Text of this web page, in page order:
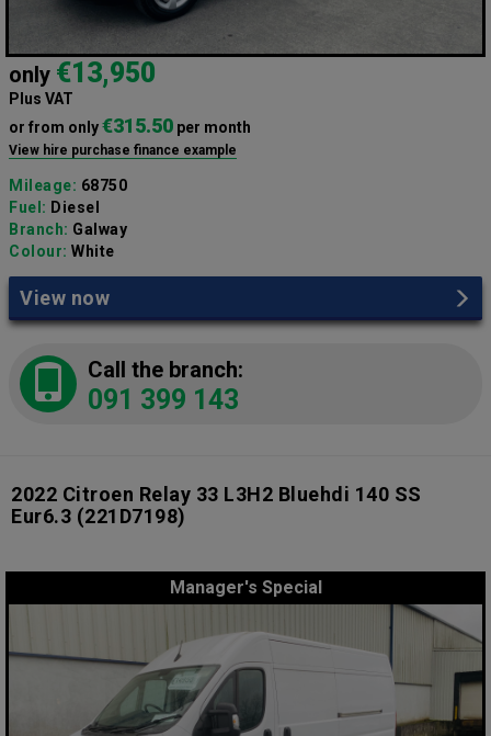
only €13,950
Plus VAT
or from only€315.50 per month
View hire purchase finance example
Mileage: 68750
Fuel: Diesel
Branch: Galway
Colour: White
View now
Call the branch:
091 399 143
2022 Citroen Relay 33 L3H2 Bluehdi 140 SS
Eur6.3 (221D7198)
Manager's Special